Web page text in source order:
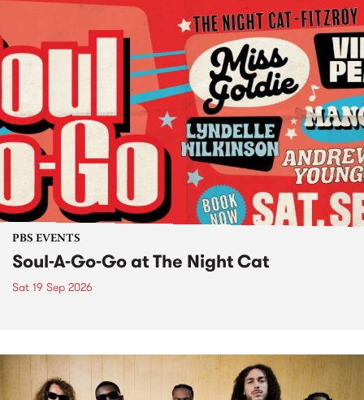
PBS EVENTS
Soul-A-Go-Go at The Night Cat
Sat 19 Sep 2026